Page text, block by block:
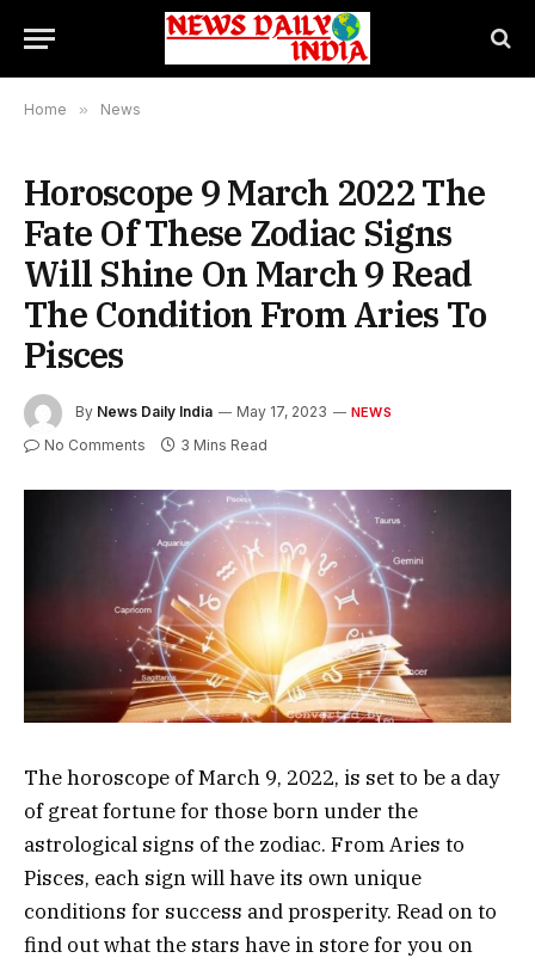
Home » News
Horoscope 9 March 2022 The
Fate Of These Zodiac Signs
Will Shine On March 9 Read
The Condition From Aries To
Pisces
By News Daily India May 17, 2023 NEWS
No Comments 3 Mins Read
The horoscope of March 9, 2022, is set to be a day
of great fortune for those born under the
astrological signs of the zodiac. From Aries to
Pisces, each sign will have its own unique
conditions for success and prosperity. Read on to
find out what the stars have in store for you on